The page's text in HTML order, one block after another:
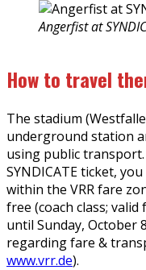
Angerfist at
How to travel
The stadium
underground station
using public
SYNDICATE ticket,
within the VRR fare
free (coach class;
until Sunday, October
regarding fare &
www.vrr.de).